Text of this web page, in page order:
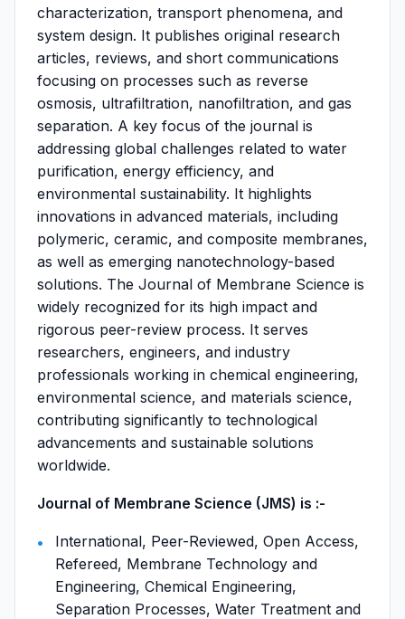
characterization, transport phenomena, and
system design. It publishes original research
articles, reviews, and short communications
focusing on processes such as reverse
osmosis, ultrafiltration, nanofiltration, and gas
separation. A key focus of the journal is
addressing global challenges related to water
purification, energy efficiency, and
environmental sustainability. It highlights
innovations in advanced materials, including
polymeric, ceramic, and composite membranes,
as well as emerging nanotechnology-based
solutions. The Journal of Membrane Science is
widely recognized for its high impact and
rigorous peer-review process. It serves
researchers, engineers, and industry
professionals working in chemical engineering,
environmental science, and materials science,
contributing significantly to technological
advancements and sustainable solutions
worldwide.
Journal of Membrane Science (JMS) is :-
International, Peer-Reviewed, Open Access,
Refereed, Membrane Technology and
Engineering, Chemical Engineering,
Separation Processes, Water Treatment and